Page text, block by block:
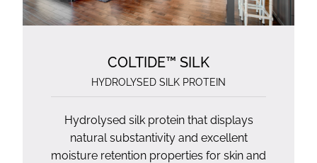
COLTIDE™ SILK
HYDROLYSED SILK PROTEIN
Hydrolysed silk protein that displays
natural substantivity and excellent
moisture retention properties for skin and